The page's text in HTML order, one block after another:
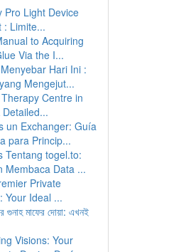
Pro Light Device
: Limite...
to Acquiring
Via the I...
Hari Ini :
Mengejut...
Centre in
un Exchanger: Guía
para Princip...
Tentang togel.to:
Membaca Data ...
Private
Your Ideal ...
গুনাহ মাফের দোয়া: এখনই
Visions: Your